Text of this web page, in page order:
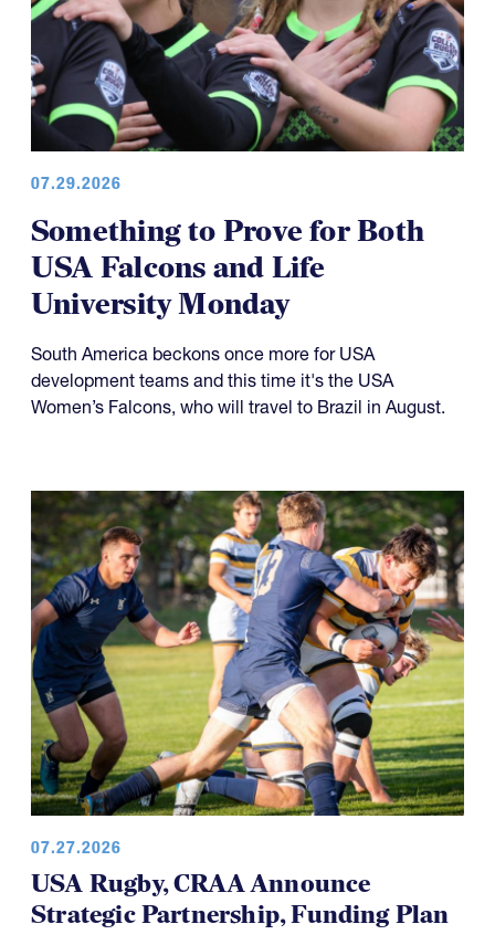
07.29.2026
Something to Prove for Both
USA Falcons and Life
University Monday
South America beckons once more for USA
development teams and this time it's the USA
Women’s Falcons, who will travel to Brazil in August.
07.27.2026
USA Rugby, CRAA Announce
Strategic Partnership, Funding Plan